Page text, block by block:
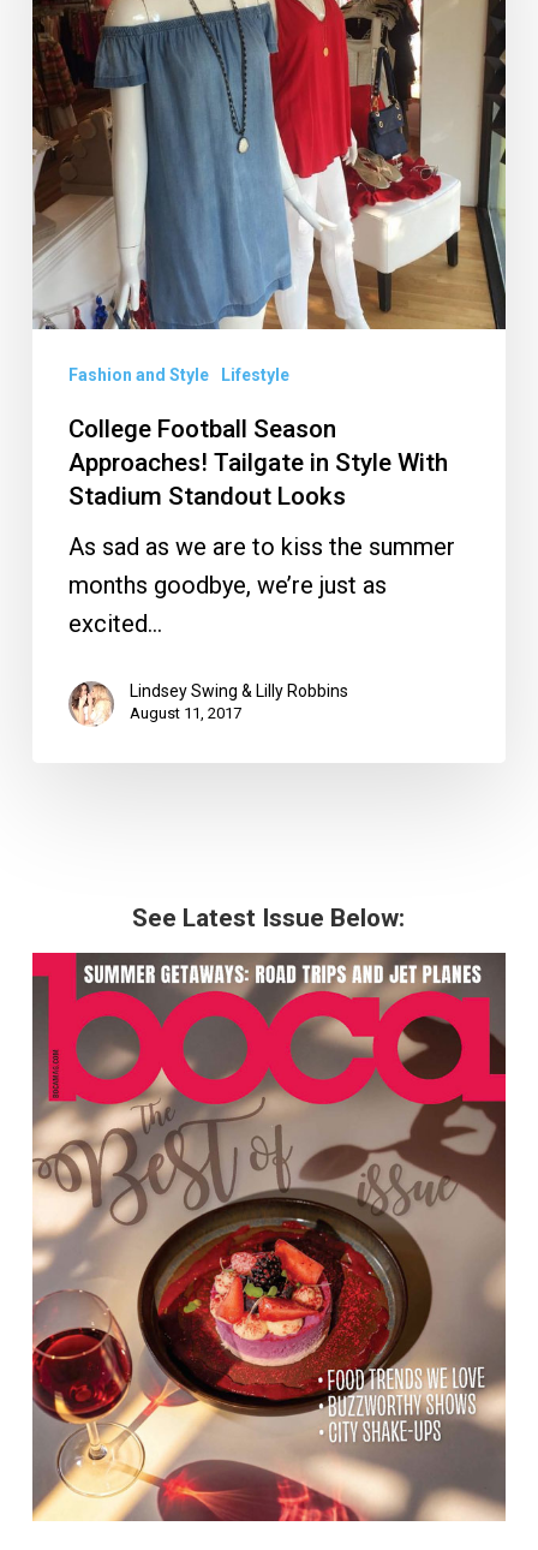
Tailgate
in
Style
With
Stadium
Standout
Looks
Fashion and Style Lifestyle
College Football Season
Approaches! Tailgate in Style With
Stadium Standout Looks
As sad as we are to kiss the summer
months goodbye, we’re just as
excited…
Lindsey Swing & Lilly Robbins
August 11, 2017
See Latest Issue Below: